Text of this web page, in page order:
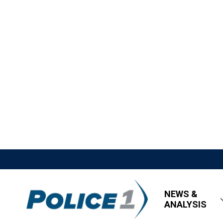
NEWS &
ANALYSIS